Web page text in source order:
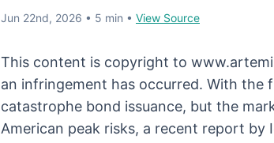
Jun 22nd, 2026 • 5 min • View Source
This content is copyright to
an infringement has occurred. With
catastrophe bond issuance, but the
American peak risks, a recent report by